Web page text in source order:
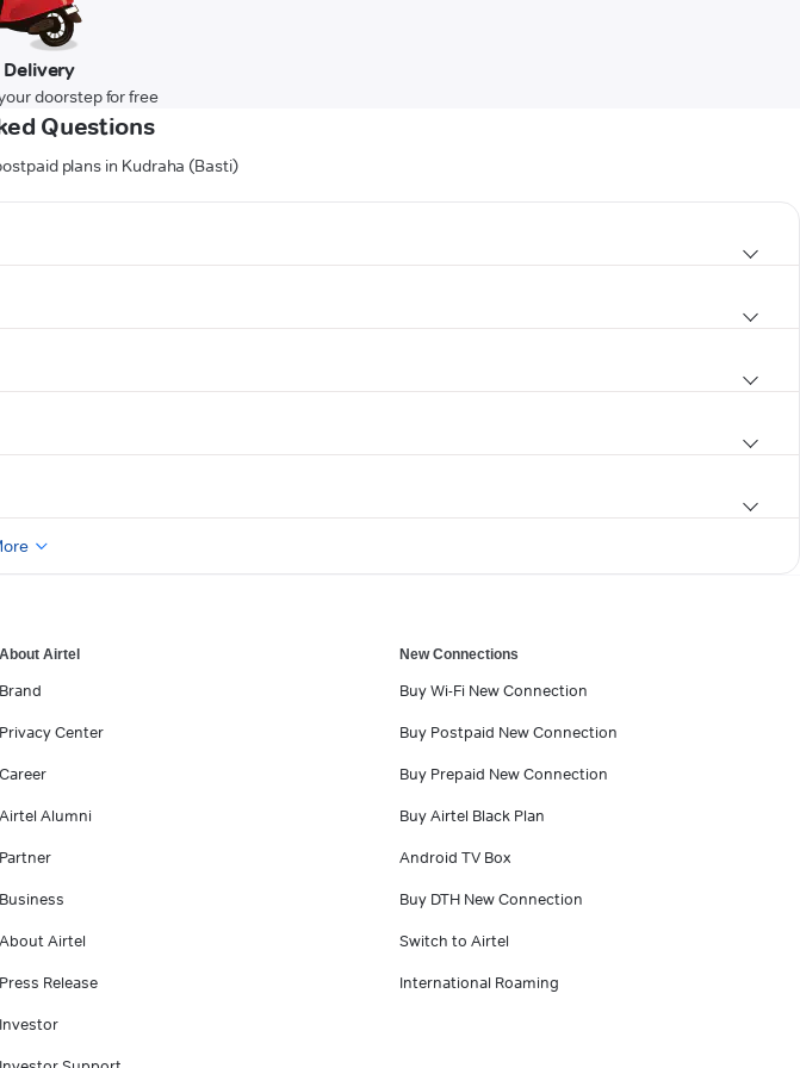
Delivery
doorstep for free
Questions
plans in Kudraha (Basti)
About Airtel
Brand
Privacy Center
Career
Airtel Alumni
Partner
Business
About Airtel
Press Release
Investor
New Connections
Buy Wi-Fi New Connection
Buy Postpaid New Connection
Buy Prepaid New Connection
Buy Airtel Black Plan
Android TV Box
Buy DTH New Connection
Switch to Airtel
International Roaming